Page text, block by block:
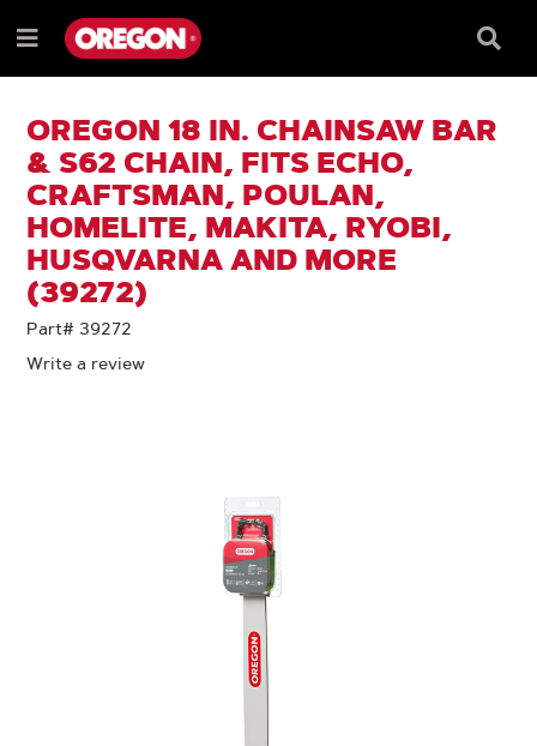
TO
CONTENT
TO
NAVIGATION
MENU
Menu
Box
OREGON 18 IN. CHAINSAW BAR
& S62 CHAIN, FITS ECHO,
CRAFTSMAN, POULAN,
HOMELITE, MAKITA, RYOBI,
HUSQVARNA AND MORE
(39272)
Part# 39272
Write a review